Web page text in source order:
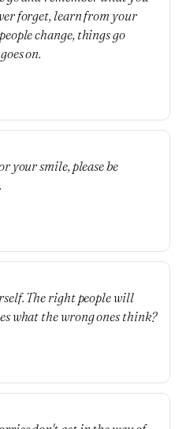
forget, learn from your
change, things go
on.
your smile, please be
The right people will
what the wrong ones think?